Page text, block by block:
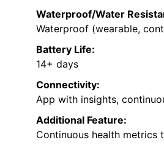
Waterproof/Water
Waterproof (wearable,
Battery Life:
14+ days
Connectivity:
App with insights,
Additional Feature:
Continuous health metrics